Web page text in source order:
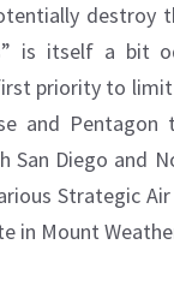
destroy
is itself a bit
priority to
and
San Diego and
Strategic
in Mount